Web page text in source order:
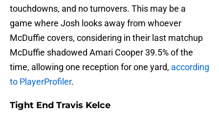
touchdowns, and no turnovers. This may be a
game where Josh looks away from whoever
McDuffie covers, considering in their last matchup
McDuffie shadowed Amari Cooper 39.5% of the
time, allowing one reception for one yard, according
to PlayerProfiler.
Tight End Travis Kelce